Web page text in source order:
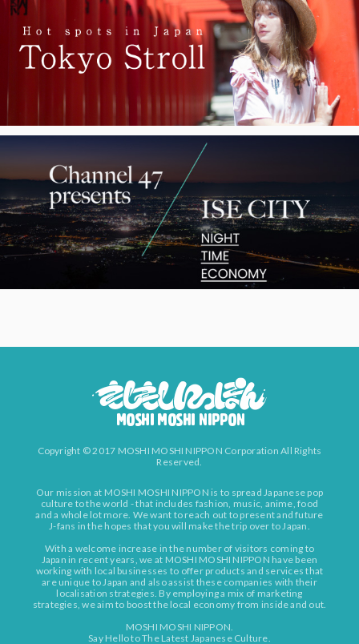
Copyright © 2017 MOSHI MOSHI NIPPON Corporation All Rights
Reserved.
Our mission at MOSHI MOSHI NIPPON is to spread Japanese pop
culture to the world - that includes fashion, music, anime, food
and a whole lot more. We want to reach out to present and future
J-fans in the hopes that you will make the trip over to Japan.
With a welcome increase in the number of visitors coming to
Japan in recent years, we at MOSHI MOSHI NIPPON have been
working with local businesses to offer products and services that
are unique to Japan and also assist these companies with their
localisation strategies. By employing a mix of marketing
strategies, we aim to boost the local economy from inside and out.
MOSHI MOSHI NIPPON.
Say Hello to The Latest Japanese Culture.